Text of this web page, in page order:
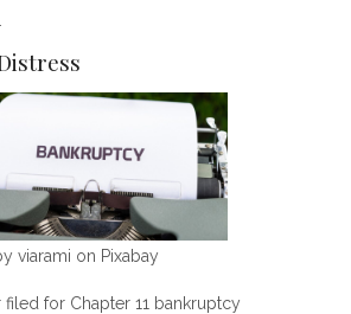
viarami on Pixabay
filed for Chapter 11 bankruptcy